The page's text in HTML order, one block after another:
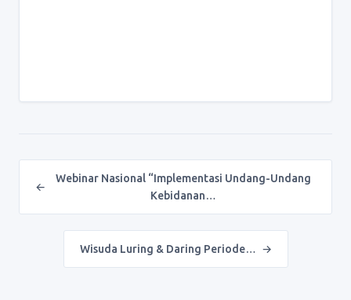
Post navigation
←
Webinar Nasional “Implementasi Undang-Undang
Kebidanan…
Wisuda Luring & Daring Periode… →